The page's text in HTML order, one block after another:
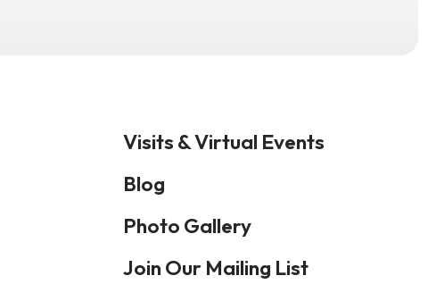
Visits & Virtual Events
Blog
Photo Gallery
Join Our Mailing List